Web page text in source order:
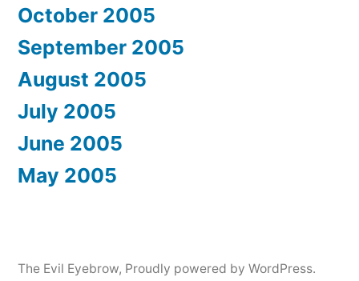
October 2005
September 2005
August 2005
July 2005
June 2005
May 2005
The Evil Eyebrow, Proudly powered by WordPress.